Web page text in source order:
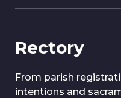
Rectory
From parish
intentions and